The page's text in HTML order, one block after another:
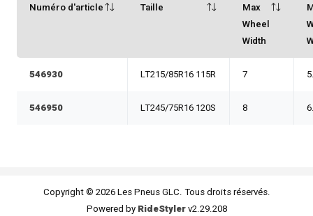
Numéro d'article Taille
Max
Wheel
Width
546930 LT215/85R16 115R 7
546950 LT245/75R16 120S 8
Copyright © 2026 Les Pneus GLC. Tous droits réservés.
Powered by RideStylerv2.29.208